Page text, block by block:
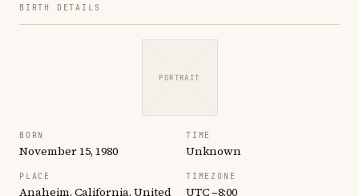
BIRTH DETAILS
PORTRAIT
BORN
November 15, 1980
TIME
Unknown
PLACE
Anaheim, California, United
TIMEZONE
UTC −8:00